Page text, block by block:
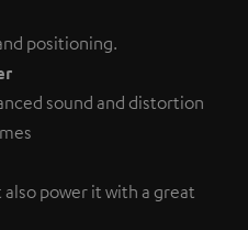
positioning.
sound and distortion
power it with a great